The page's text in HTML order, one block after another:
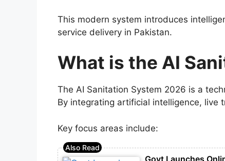
This modern system introduces
service delivery in Pakistan.
What is the AI
The AI Sanitation System 2026 is a
By integrating artificial intelligence, live
Key focus areas include: